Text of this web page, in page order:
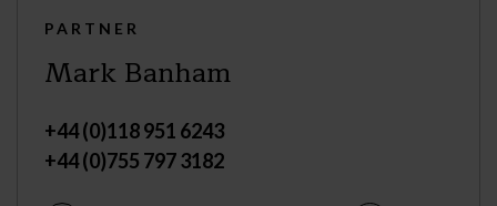
PARTNER
Mark Banham
+44 (0)118 951 6243
+44 (0)755 797 3182